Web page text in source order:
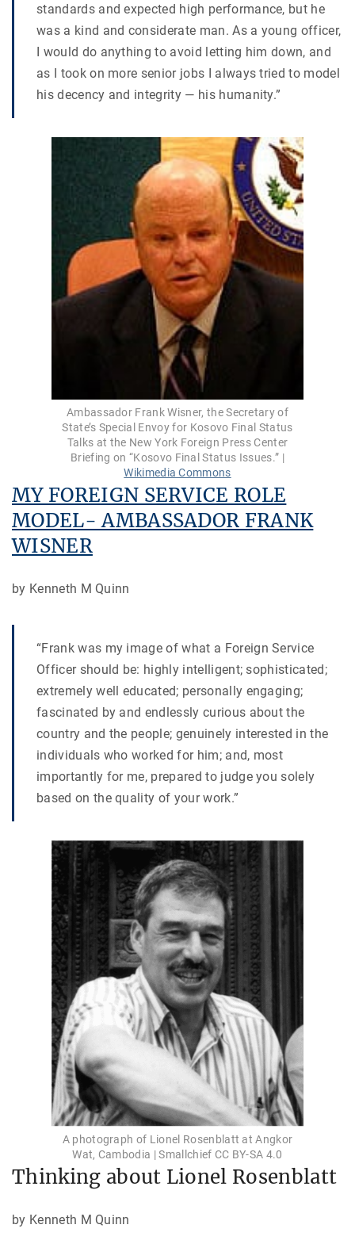
standards and expected high performance, but he
was a kind and considerate man. As a young officer,
I would do anything to avoid letting him down, and
as I took on more senior jobs I always tried to model
his decency and integrity — his humanity.”
Ambassador Frank Wisner, the Secretary of
State’s Special Envoy for Kosovo Final Status
Talks at the New York Foreign Press Center
Briefing on “Kosovo Final Status Issues.” |
Wikimedia Commons
MY FOREIGN SERVICE ROLE
MODEL- AMBASSADOR FRANK
WISNER
by Kenneth M Quinn
“Frank was my image of what a Foreign Service
Officer should be: highly intelligent; sophisticated;
extremely well educated; personally engaging;
fascinated by and endlessly curious about the
country and the people; genuinely interested in the
individuals who worked for him; and, most
importantly for me, prepared to judge you solely
based on the quality of your work.”
A photograph of Lionel Rosenblatt at Angkor
Wat, Cambodia | Smallchief CC BY-SA 4.0
Thinking about Lionel Rosenblatt
by Kenneth M Quinn